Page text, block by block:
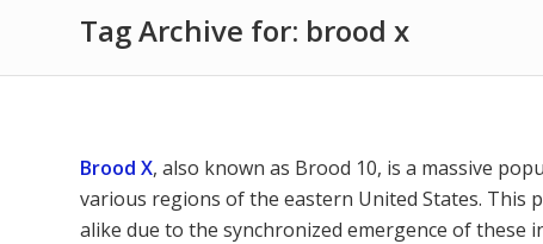
Tag Archive for: brood x
Brood X, also known as Brood 10, is a massive
various regions of the eastern United States.
alike due to the synchronized emergence of